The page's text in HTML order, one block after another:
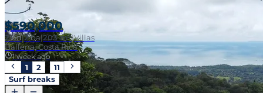
$590,000
2bd|2ba|203 m²|Villas
Ballena, Costa Rica
1 week ago
1 2 … 11
Surf breaks